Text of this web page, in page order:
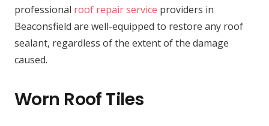
professional roof repair service providers in
Beaconsfield are well-equipped to restore any roof
sealant, regardless of the extent of the damage
caused.
Worn Roof Tiles